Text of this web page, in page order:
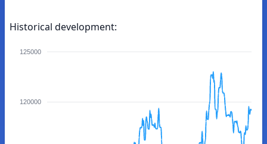
Historical development:
125000
120000